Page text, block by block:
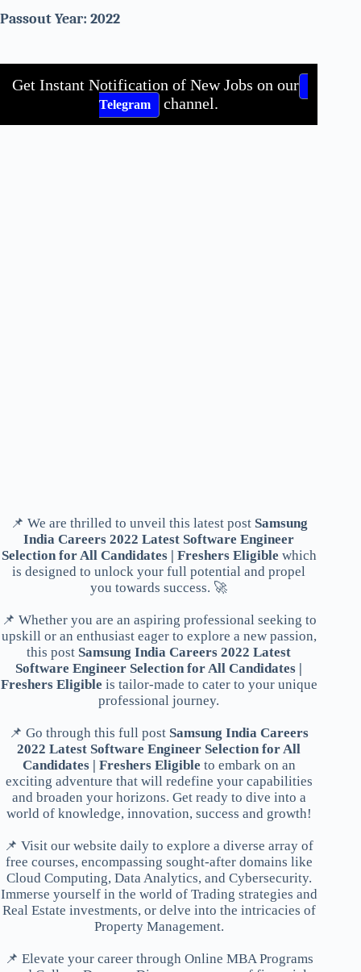
Passout Year: 2022
Get Instant Notification of New Jobs on our
Telegram channel.
📌 We are thrilled to unveil this latest post Samsung
India Careers 2022 Latest Software Engineer
Selection for All Candidates | Freshers Eligible which
is designed to unlock your full potential and propel
you towards success. 🚀
📌 Whether you are an aspiring professional seeking to
upskill or an enthusiast eager to explore a new passion,
this post Samsung India Careers 2022 Latest
Software Engineer Selection for All Candidates |
Freshers Eligible is tailor-made to cater to your unique
professional journey.
📌 Go through this full post Samsung India Careers
2022 Latest Software Engineer Selection for All
Candidates | Freshers Eligible to embark on an
exciting adventure that will redefine your capabilities
and broaden your horizons. Get ready to dive into a
world of knowledge, innovation, success and growth!
📌 Visit our website daily to explore a diverse array of
free courses, encompassing sought-after domains like
Cloud Computing, Data Analytics, and Cybersecurity.
Immerse yourself in the world of Trading strategies and
Real Estate investments, or delve into the intricacies of
Property Management.
📌 Elevate your career through Online MBA Programs